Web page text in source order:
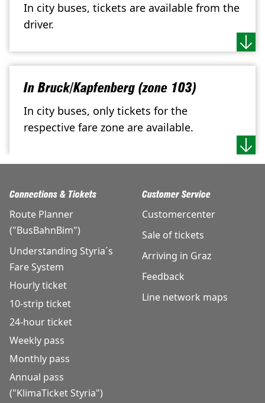
In city buses, tickets are available from the
driver.
In Bruck/Kapfenberg (zone 103)
In city buses, only tickets for the
respective fare zone are available.
Connections & Tickets
Route Planner
("BusBahnBim")
Understanding Styria´s
Fare System
Hourly ticket
10-strip ticket
24-hour ticket
Weekly pass
Monthly pass
Annual pass
("KlimaTicket Styria")
Customer Service
Customercenter
Sale of tickets
Arriving in Graz
Feedback
Line network maps